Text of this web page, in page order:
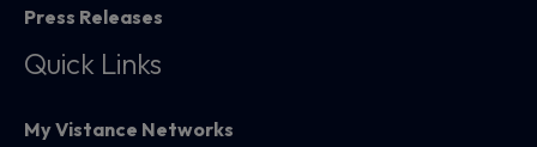
Press Releases
Quick Links
My Vistance Networks